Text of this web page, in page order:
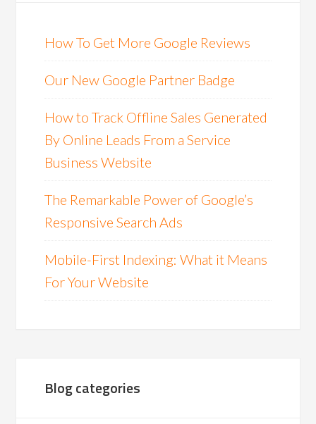
How To Get More Google Reviews
Our New Google Partner Badge
How to Track Offline Sales Generated
By Online Leads From a Service
Business Website
The Remarkable Power of Google’s
Responsive Search Ads
Mobile-First Indexing: What it Means
For Your Website
Blog categories